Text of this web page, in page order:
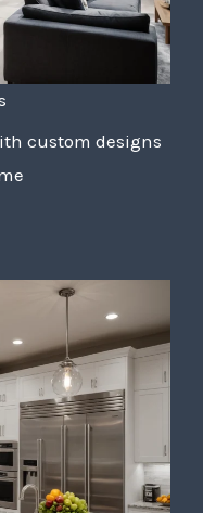
custom designs